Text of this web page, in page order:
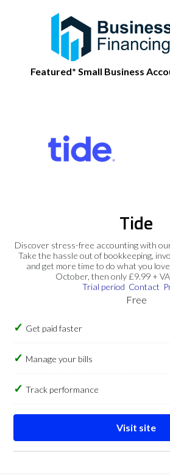
Featured* Small Business
Tide
Discover stress-free accounting with
Take the hassle out of bookkeeping,
and get more time to do what you
October, then only £9.99 +
Trial period Contact
Free
Get paid faster
Manage your bills
Track performance
Visit site